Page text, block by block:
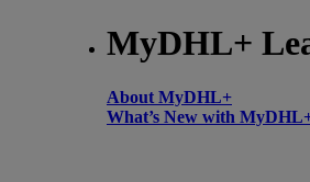
MyDHL+
About MyDHL+
What’s New with